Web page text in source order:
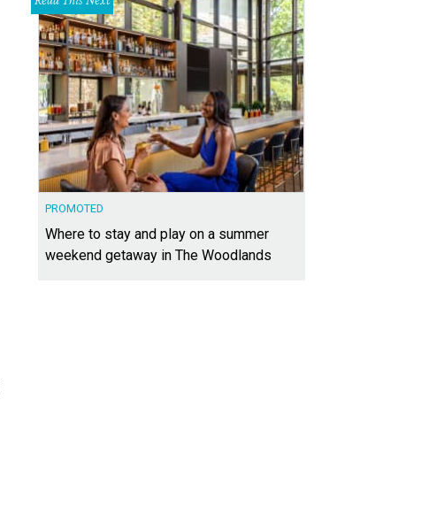
PROMOTED
Where to stay and play on a summer
weekend getaway in The Woodlands